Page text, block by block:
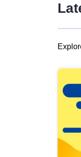
results
view
Latest